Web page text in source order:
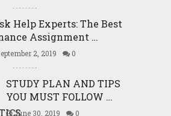
Help Experts: The Best
Assignment …
2, 2019 0
STUDY PLAN AND TIPS
YOU MUST FOLLOW …
June 30, 2019 0